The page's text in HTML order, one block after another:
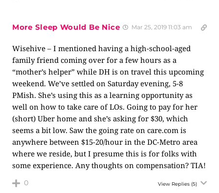
More Sleep Would Be Nice Mar 25, 2019 11:03 am
Wisehive – I mentioned having a high-school-aged
family friend coming over for a few hours as a
“mother’s helper” while DH is on travel this upcoming
weekend. We’ve settled on Saturday evening, 5-8
PMish. She’s using this as a learning opportunity as
well on how to take care of LOs. Going to pay for her
(short) Uber home and she’s asking for $30, which
seems a bit low. Saw the going rate on care.com is
anywhere between $15-20/hour in the DC-Metro area
where we reside, but I presume this is for folks with
some experience. Any thoughts on compensation? TIA!
0 View Replies (5)